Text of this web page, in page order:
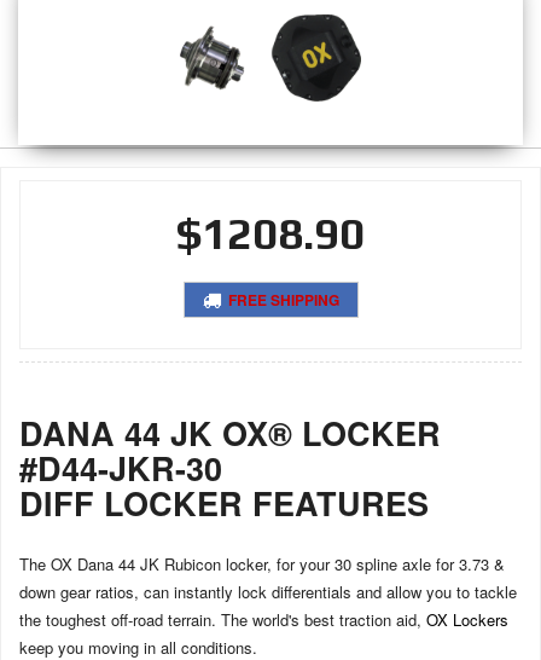
CONTACT
$1208.90
FREE SHIPPING
DANA 44 JK OX® LOCKER
#D44-JKR-30
DIFF LOCKER FEATURES
The OX Dana 44 JK Rubicon locker, for your 30 spline axle for 3.73 &
down gear ratios, can instantly lock differentials and allow you to tackle
the toughest off-road terrain. The world's best traction aid, OX Lockers
keep you moving in all conditions.